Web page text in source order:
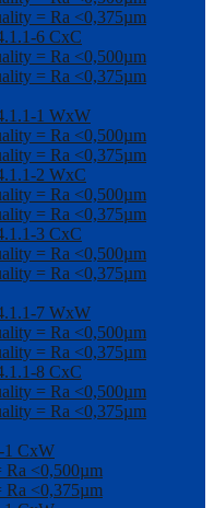
= Ra <0,375µm
6 CxC
= Ra <0,500µm
= Ra <0,375µm
1 WxW
= Ra <0,500µm
= Ra <0,375µm
2 WxC
= Ra <0,500µm
= Ra <0,375µm
3 CxC
= Ra <0,500µm
= Ra <0,375µm
7 WxW
= Ra <0,500µm
= Ra <0,375µm
8 CxC
= Ra <0,500µm
= Ra <0,375µm
1 CxW
Ra <0,500µm
Ra <0,375µm